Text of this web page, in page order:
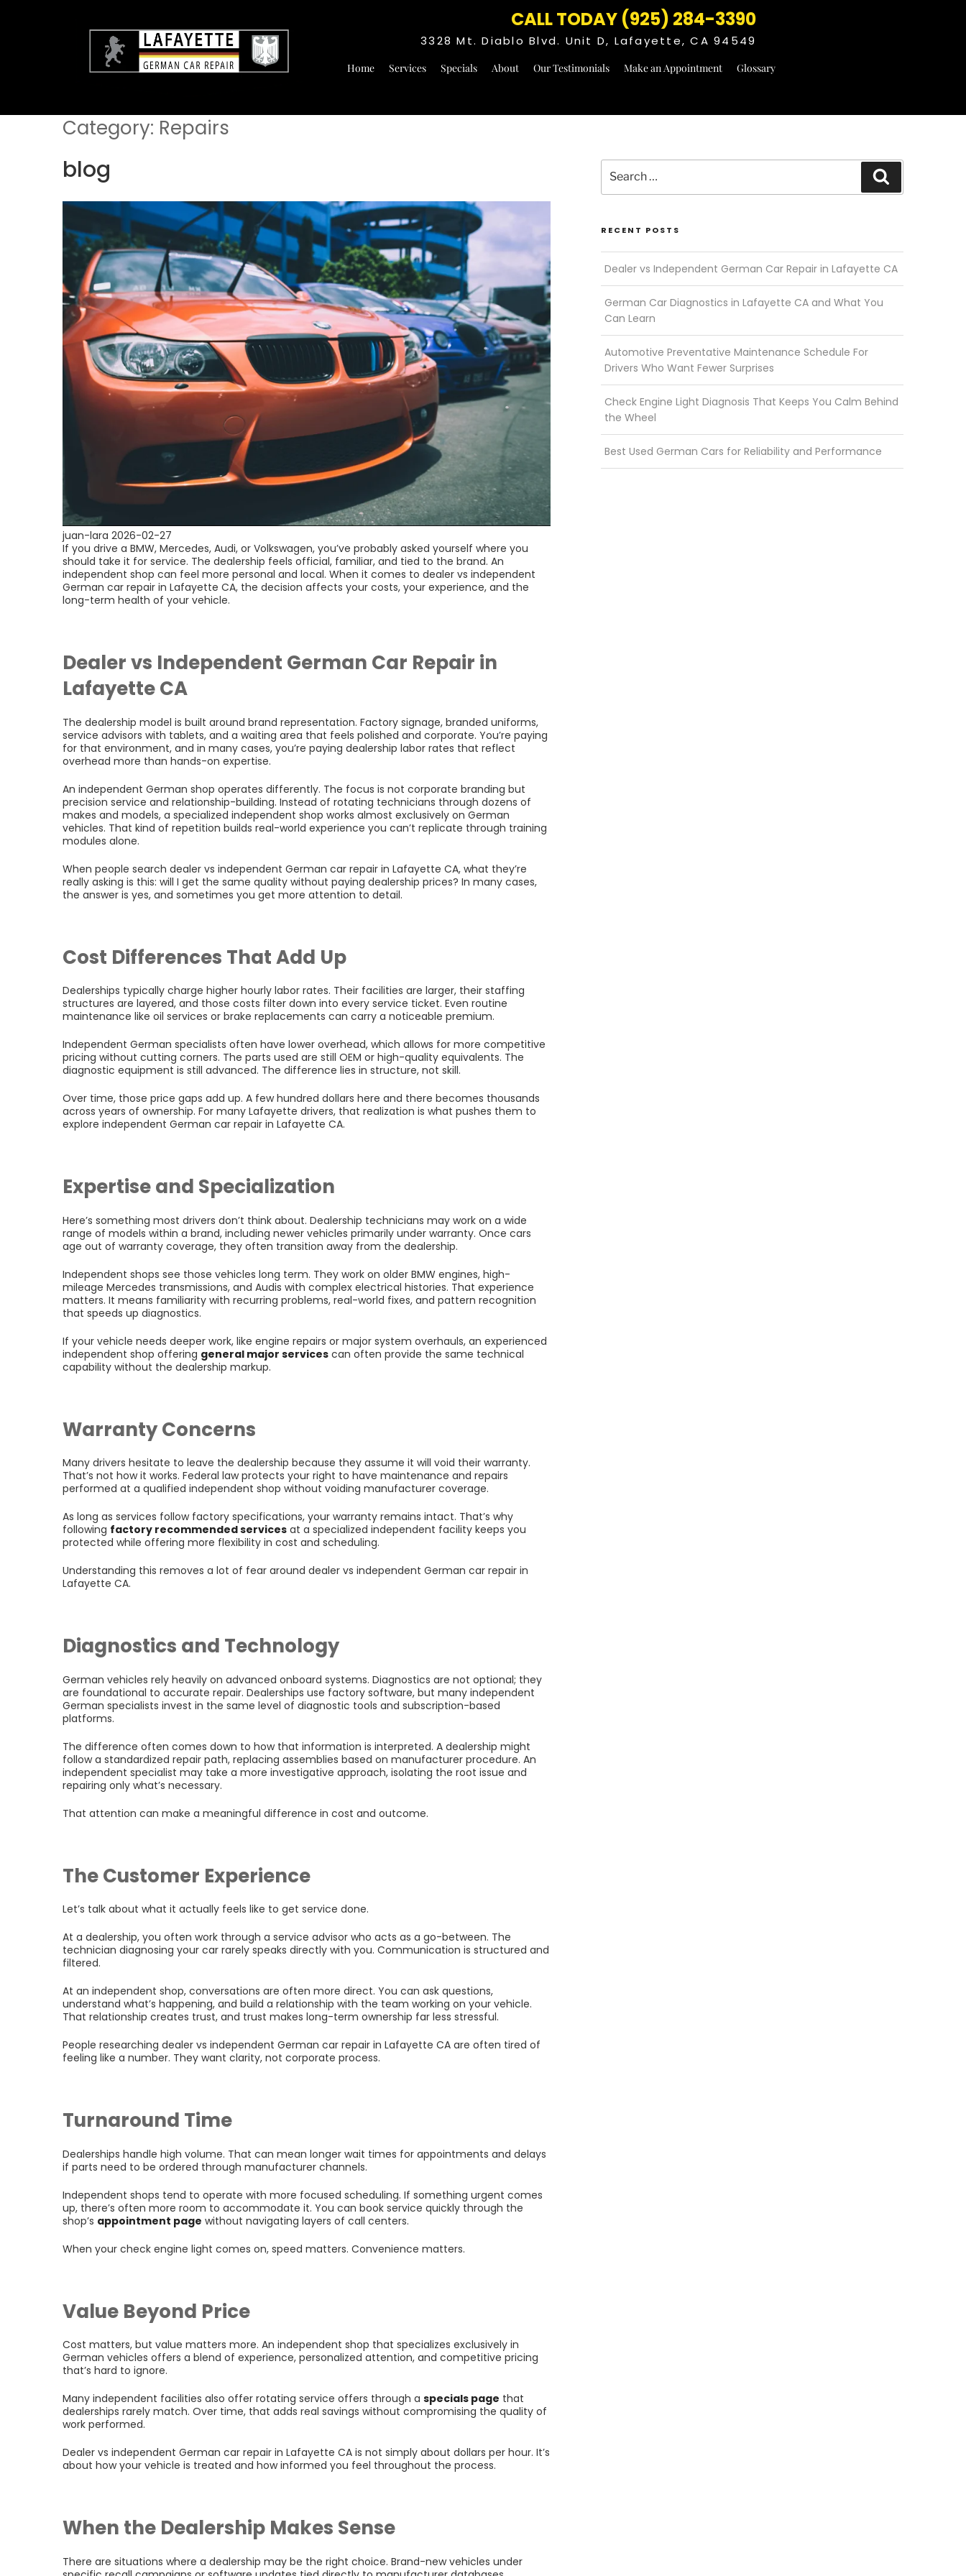
CALL TODAY (925) 284-3390
3328 Mt. Diablo Blvd. Unit D, Lafayette, CA 94549
Home Services Specials About Our Testimonials Make an Appointment Glossary
Category: Repairs
blog
juan-lara 2026-02-27
If you drive a BMW, Mercedes, Audi, or Volkswagen, you’ve probably asked yourself where you
should take it for service. The dealership feels official, familiar, and tied to the brand. An
independent shop can feel more personal and local. When it comes to dealer vs independent
German car repair in Lafayette CA, the decision affects your costs, your experience, and the
long-term health of your vehicle.
Dealer vs Independent German Car Repair in
Lafayette CA
The dealership model is built around brand representation. Factory signage, branded uniforms,
service advisors with tablets, and a waiting area that feels polished and corporate. You’re paying
for that environment, and in many cases, you’re paying dealership labor rates that reflect
overhead more than hands-on expertise.
An independent German shop operates differently. The focus is not corporate branding but
precision service and relationship-building. Instead of rotating technicians through dozens of
makes and models, a specialized independent shop works almost exclusively on German
vehicles. That kind of repetition builds real-world experience you can’t replicate through training
modules alone.
When people search dealer vs independent German car repair in Lafayette CA, what they’re
really asking is this: will I get the same quality without paying dealership prices? In many cases,
the answer is yes, and sometimes you get more attention to detail.
Cost Differences That Add Up
Dealerships typically charge higher hourly labor rates. Their facilities are larger, their staffing
structures are layered, and those costs filter down into every service ticket. Even routine
maintenance like oil services or brake replacements can carry a noticeable premium.
Independent German specialists often have lower overhead, which allows for more competitive
pricing without cutting corners. The parts used are still OEM or high-quality equivalents. The
diagnostic equipment is still advanced. The difference lies in structure, not skill.
Over time, those price gaps add up. A few hundred dollars here and there becomes thousands
across years of ownership. For many Lafayette drivers, that realization is what pushes them to
explore independent German car repair in Lafayette CA.
Expertise and Specialization
Here’s something most drivers don’t think about. Dealership technicians may work on a wide
range of models within a brand, including newer vehicles primarily under warranty. Once cars
age out of warranty coverage, they often transition away from the dealership.
Independent shops see those vehicles long term. They work on older BMW engines, high-
mileage Mercedes transmissions, and Audis with complex electrical histories. That experience
matters. It means familiarity with recurring problems, real-world fixes, and pattern recognition
that speeds up diagnostics.
If your vehicle needs deeper work, like engine repairs or major system overhauls, an experienced
independent shop offering general major services can often provide the same technical
capability without the dealership markup.
Warranty Concerns
Many drivers hesitate to leave the dealership because they assume it will void their warranty.
That’s not how it works. Federal law protects your right to have maintenance and repairs
performed at a qualified independent shop without voiding manufacturer coverage.
As long as services follow factory specifications, your warranty remains intact. That’s why
following factory recommended services at a specialized independent facility keeps you
protected while offering more flexibility in cost and scheduling.
Understanding this removes a lot of fear around dealer vs independent German car repair in
Lafayette CA.
Diagnostics and Technology
German vehicles rely heavily on advanced onboard systems. Diagnostics are not optional; they
are foundational to accurate repair. Dealerships use factory software, but many independent
German specialists invest in the same level of diagnostic tools and subscription-based
platforms.
The difference often comes down to how that information is interpreted. A dealership might
follow a standardized repair path, replacing assemblies based on manufacturer procedure. An
independent specialist may take a more investigative approach, isolating the root issue and
repairing only what’s necessary.
That attention can make a meaningful difference in cost and outcome.
The Customer Experience
Let’s talk about what it actually feels like to get service done.
At a dealership, you often work through a service advisor who acts as a go-between. The
technician diagnosing your car rarely speaks directly with you. Communication is structured and
filtered.
At an independent shop, conversations are often more direct. You can ask questions,
understand what’s happening, and build a relationship with the team working on your vehicle.
That relationship creates trust, and trust makes long-term ownership far less stressful.
People researching dealer vs independent German car repair in Lafayette CA are often tired of
feeling like a number. They want clarity, not corporate process.
Turnaround Time
Dealerships handle high volume. That can mean longer wait times for appointments and delays
if parts need to be ordered through manufacturer channels.
Independent shops tend to operate with more focused scheduling. If something urgent comes
up, there’s often more room to accommodate it. You can book service quickly through the
shop’s appointment page without navigating layers of call centers.
When your check engine light comes on, speed matters. Convenience matters.
Value Beyond Price
Cost matters, but value matters more. An independent shop that specializes exclusively in
German vehicles offers a blend of experience, personalized attention, and competitive pricing
that’s hard to ignore.
Many independent facilities also offer rotating service offers through a specials page that
dealerships rarely match. Over time, that adds real savings without compromising the quality of
work performed.
Dealer vs independent German car repair in Lafayette CA is not simply about dollars per hour. It’s
about how your vehicle is treated and how informed you feel throughout the process.
When the Dealership Makes Sense
There are situations where a dealership may be the right choice. Brand-new vehicles under
for:
RECENT POSTS
Dealer vs Independent German Car Repair in Lafayette CA
German Car Diagnostics in Lafayette CA and What You
Can Learn
Automotive Preventative Maintenance Schedule For
Drivers Who Want Fewer Surprises
Check Engine Light Diagnosis That Keeps You Calm Behind
the Wheel
Best Used German Cars for Reliability and Performance